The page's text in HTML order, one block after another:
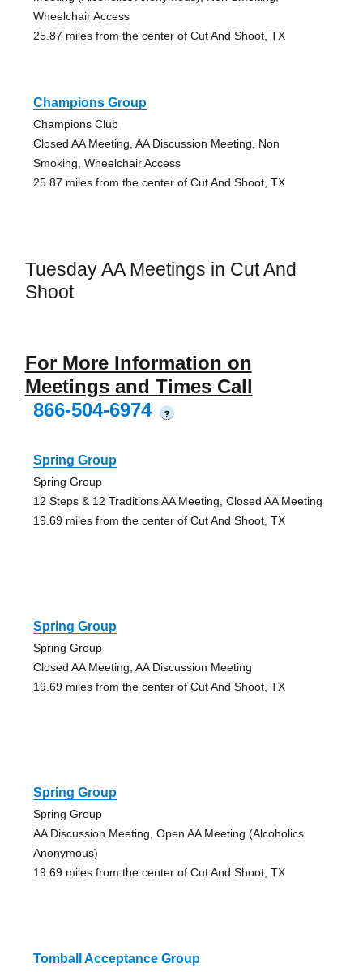
Wheelchair Access
25.87 miles from the center of Cut And Shoot, TX
Champions Group
Champions Club
Closed AA Meeting, AA Discussion Meeting, Non
Smoking, Wheelchair Access
25.87 miles from the center of Cut And Shoot, TX
Tuesday AA Meetings in Cut And
Shoot
For More Information on
Meetings and Times Call
866-504-6974
?
Spring Group
Spring Group
12 Steps & 12 Traditions AA Meeting, Closed AA Meeting
19.69 miles from the center of Cut And Shoot, TX
Spring Group
Spring Group
Closed AA Meeting, AA Discussion Meeting
19.69 miles from the center of Cut And Shoot, TX
Spring Group
Spring Group
AA Discussion Meeting, Open AA Meeting (Alcoholics
Anonymous)
19.69 miles from the center of Cut And Shoot, TX
Tomball Acceptance Group